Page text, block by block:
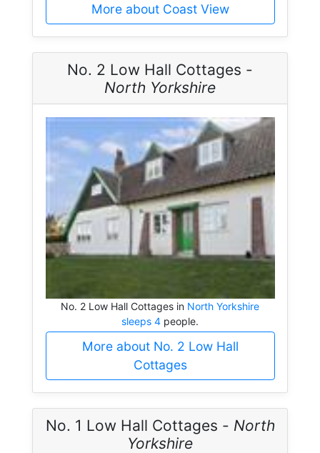
More about Coast View
No. 2 Low Hall Cottages -
North Yorkshire
No. 2 Low Hall Cottages in North Yorkshire
sleeps 4 people.
More about No. 2 Low Hall
Cottages
No. 1 Low Hall Cottages - North
Yorkshire